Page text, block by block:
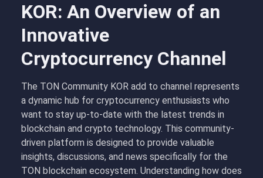
KOR: An Overview of an
Innovative
Cryptocurrency Channel
The TON Community KOR add to channel represents
a dynamic hub for cryptocurrency enthusiasts who
want to stay up-to-date with the latest trends in
blockchain and crypto technology. This community-
driven platform is designed to provide valuable
insights, discussions, and news specifically for the
TON blockchain ecosystem. Understanding how does